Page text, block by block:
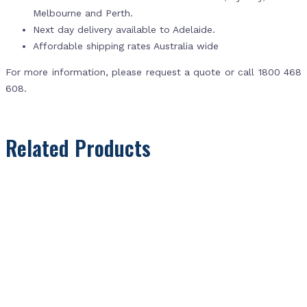
Melbourne and Perth.
Next day delivery available to Adelaide.
Affordable shipping rates Australia wide
For more information, please request a quote or call 1800 468
608.
Related Products